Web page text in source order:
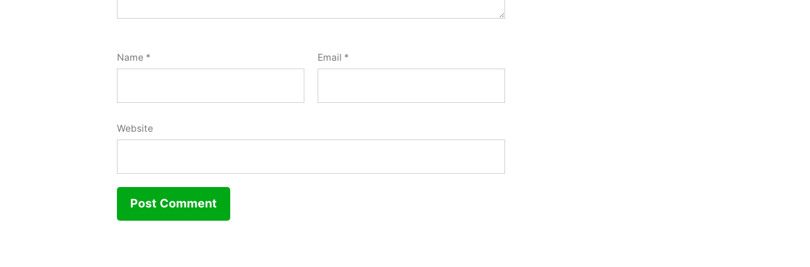
Name * Email *
Website